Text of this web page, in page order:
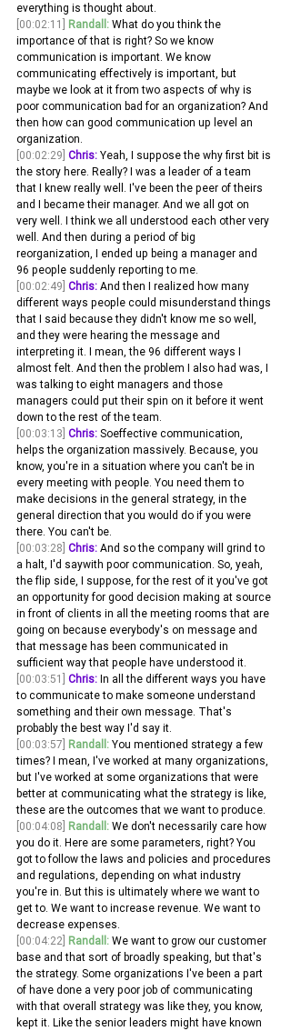
everything is thought about.
[00:02:11]
Randall: What do you think the
importance of that is right? So we know
communication is important. We know
communicating effectively is important, but
maybe we look at it from two aspects of why is
poor communication bad for an organization? And
then how can good communication up level an
organization.
[00:02:29] Chris: Yeah, I suppose the why first bit is
the story here. Really? I was a leader of a team
that I knew really well. I've been the peer of theirs
and I became their manager. And we all got on
very well. I think we all understood each other very
well. And then during a period of big
reorganization, I ended up being a manager and
96 people suddenly reporting to me.
[00:02:49] Chris: And then I realized how many
different ways people could misunderstand things
that I said because they didn't know me so well,
and they were hearing the message and
interpreting it. I mean, the 96 different ways I
almost felt. And then the problem I also had was, I
was talking to eight managers and those
managers could put their spin on it before it went
down to the rest of the team.
[00:03:13] Chris: Soeffective communication,
helps the organization massively. Because, you
know, you're in a situation where you can't be in
every meeting with people. You need them to
make decisions in the general strategy, in the
general direction that you would do if you were
there. You can't be.
[00:03:28] Chris: And so the company will grind to
a halt, I'd saywith poor communication. So, yeah,
the flip side, I suppose, for the rest of it you've got
an opportunity for good decision making at source
in front of clients in all the meeting rooms that are
going on because everybody's on message and
that message has been communicated in
sufficient way that people have understood it.
[00:03:51] Chris: In all the different ways you have
to communicate to make someone understand
something and their own message. That's
probably the best way I'd say it.
[00:03:57] Randall: You mentioned strategy a few
times? I mean, I've worked at many organizations,
but I've worked at some organizations that were
better at communicating what the strategy is like,
these are the outcomes that we want to produce.
[00:04:08] Randall: We don't necessarily care how
you do it. Here are some parameters, right? You
got to follow the laws and policies and procedures
and regulations, depending on what industry
you're in. But this is ultimately where we want to
get to. We want to increase revenue. We want to
decrease expenses.
[00:04:22] Randall: We want to grow our customer
base and that sort of broadly speaking, but that's
the strategy. Some organizations I've been a part
of have done a very poor job of communicating
with that overall strategy was like they, you know,
kept it. Like the senior leaders might have known